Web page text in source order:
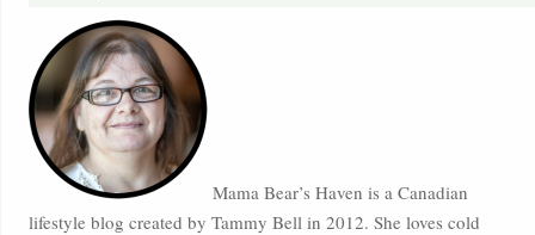
Mama Bear’s Haven is a Canadian
lifestyle blog created by Tammy Bell in 2012. She loves cold